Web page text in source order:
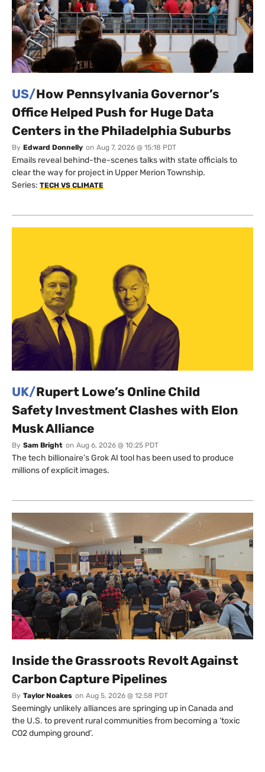
US/How Pennsylvania Governor’s
Office Helped Push for Huge Data
Centers in the Philadelphia Suburbs
By Edward Donnelly on Aug 7, 2026 @ 15:18 PDT
Emails reveal behind-the-scenes talks with state officials to
clear the way for project in Upper Merion Township.
Series: TECH VS CLIMATE
UK/Rupert Lowe’s Online Child
Safety Investment Clashes with Elon
Musk Alliance
By Sam Bright on Aug 6, 2026 @ 10:25 PDT
The tech billionaire’s Grok AI tool has been used to produce
millions of explicit images.
Inside the Grassroots Revolt Against
Carbon Capture Pipelines
By Taylor Noakes on Aug 5, 2026 @ 12:58 PDT
Seemingly unlikely alliances are springing up in Canada and
the U.S. to prevent rural communities from becoming a ‘toxic
CO2 dumping ground’.